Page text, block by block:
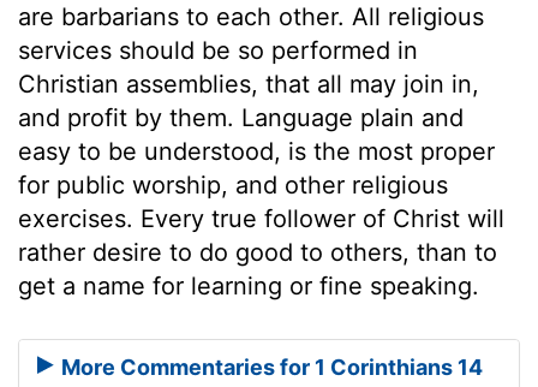
are barbarians to each other. All religious
services should be so performed in
Christian assemblies, that all may join in,
and profit by them. Language plain and
easy to be understood, is the most proper
for public worship, and other religious
exercises. Every true follower of Christ will
rather desire to do good to others, than to
get a name for learning or fine speaking.
More Commentaries for 1 Corinthians 14